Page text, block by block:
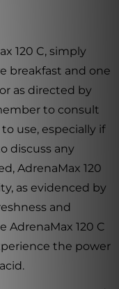
120 C, simply
breakfast and one
as directed by
to consult
use, especially if
discuss any
AdrenaMax 120
as evidenced by
and
AdrenaMax 120 C
the power